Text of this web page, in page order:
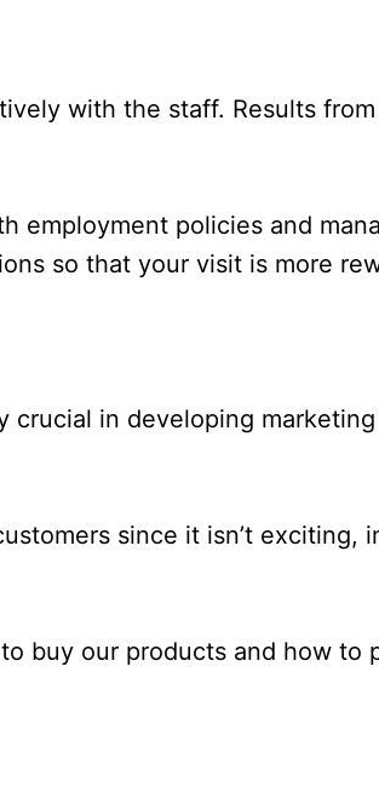
with the staff. Results from
employment policies and
so that your visit is more
crucial in developing
since it isn’t exciting,
buy our products and how to